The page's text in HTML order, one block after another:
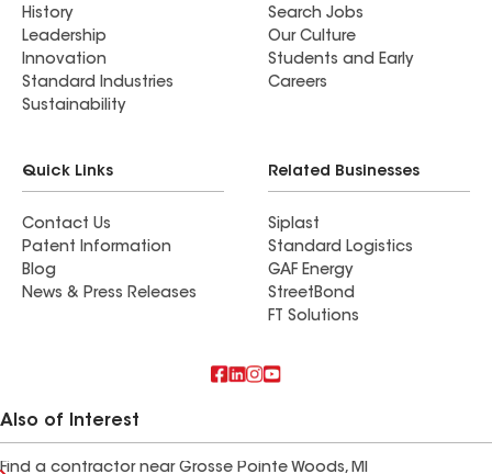
History
Leadership
Innovation
Standard Industries
Sustainability
Search Jobs
Our Culture
Students and Early
Careers
Quick Links
Contact Us
Patent Information
Blog
News & Press Releases
Related Businesses
Siplast
Standard Logistics
GAF Energy
StreetBond
FT Solutions
Also of Interest
Find a contractor near Grosse Pointe Woods, MI